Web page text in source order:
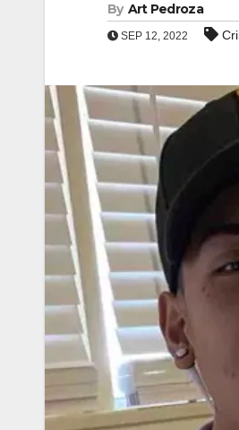
By Art Pedroza
SEP 12, 2022